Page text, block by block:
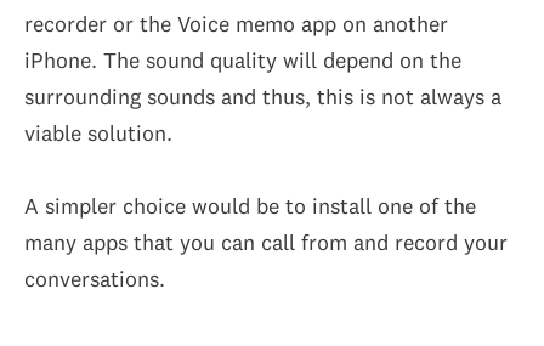
recorder or the Voice memo app on another
iPhone. The sound quality will depend on the
surrounding sounds and thus, this is not always a
viable solution.
A simpler choice would be to install one of the
many apps that you can call from and record your
conversations.